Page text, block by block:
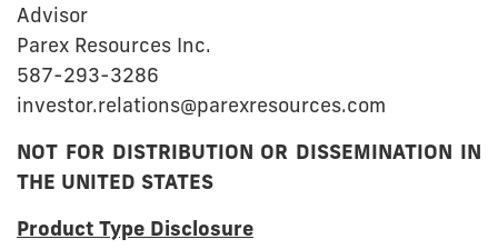
Advisor
Parex Resources Inc.
587-293-3286
investor.relations@parexresources.com
NOT FOR DISTRIBUTION OR DISSEMINATION IN
THE UNITED STATES
Product Type Disclosure